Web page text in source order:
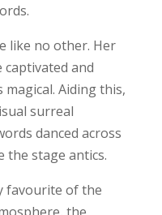
like no other. Her
and
Aiding this,
surreal
danced across
the stage antics.
favourite of the